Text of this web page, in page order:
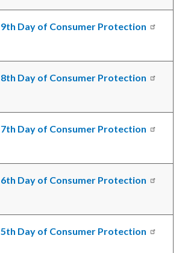
9th Day of Consumer Protection
8th Day of Consumer Protection
7th Day of Consumer Protection
6th Day of Consumer Protection
5th Day of Consumer Protection